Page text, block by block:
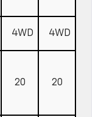
4WD 4WD
20 20